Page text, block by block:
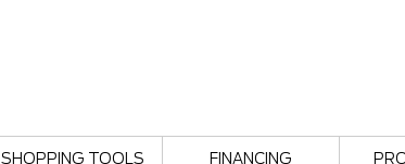
SHOPPING TOOLS FINANCING